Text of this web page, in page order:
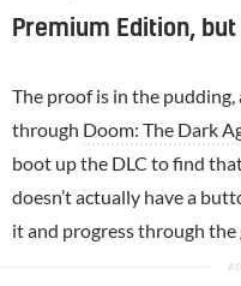
Premium Edition,
The proof is in the pudding,
through Doom: The Dark
boot up the DLC to find
doesn’t actually have a
it and progress through the